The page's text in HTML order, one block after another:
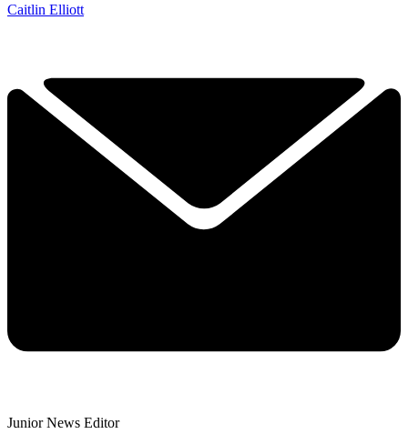
Caitlin Elliott
Junior News Editor